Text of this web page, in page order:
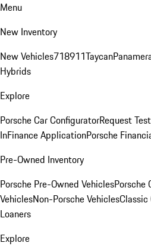
Menu
New Inventory
New Vehicles718911Taycan
Hybrids
Explore
Porsche Car ConfiguratorRequest
InFinance ApplicationPorsche
Pre-Owned Inventory
Porsche Pre-Owned VehiclesPorsche
VehiclesNon-Porsche VehiclesClassic
Loaners
Explore